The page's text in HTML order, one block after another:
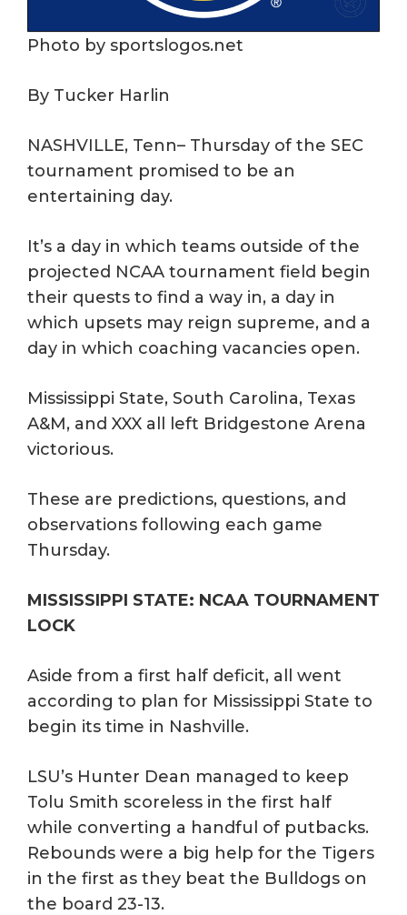
Photo by sportslogos.net
By Tucker Harlin
NASHVILLE, Tenn– Thursday of the SEC
tournament promised to be an
entertaining day.
It’s a day in which teams outside of the
projected NCAA tournament field begin
their quests to find a way in, a day in
which upsets may reign supreme, and a
day in which coaching vacancies open.
Mississippi State, South Carolina, Texas
A&M, and XXX all left Bridgestone Arena
victorious.
These are predictions, questions, and
observations following each game
Thursday.
MISSISSIPPI STATE: NCAA TOURNAMENT
LOCK
Aside from a first half deficit, all went
according to plan for Mississippi State to
begin its time in Nashville.
LSU’s Hunter Dean managed to keep
Tolu Smith scoreless in the first half
while converting a handful of putbacks.
Rebounds were a big help for the Tigers
in the first as they beat the Bulldogs on
the board 23-13.